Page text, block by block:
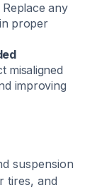
any
proper
misaligned
improving
suspension
tires, and